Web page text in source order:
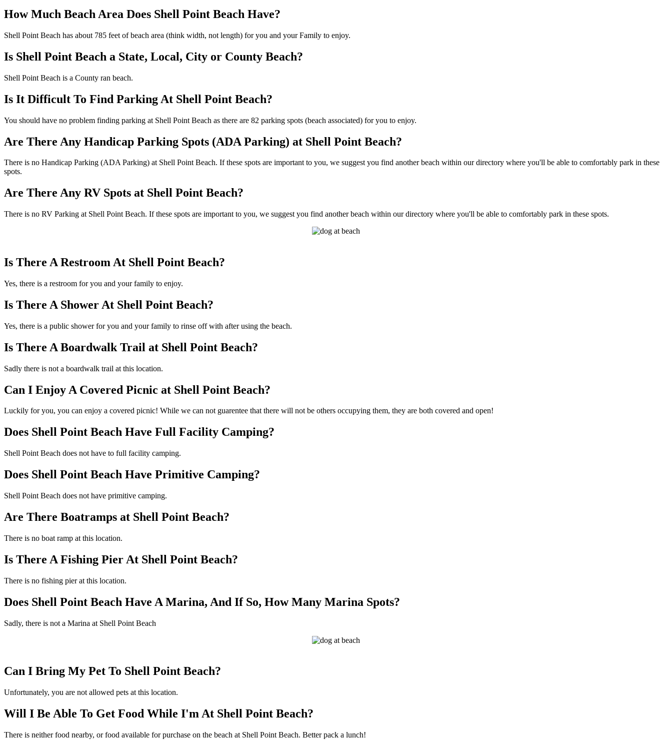
How Much Beach Area Does Shell Point Beach Have?
Shell Point Beach has about 785 feet of beach area (think width, not length) for you and your Family to enjoy.
Is Shell Point Beach a State, Local, City or County Beach?
Shell Point Beach is a County ran beach.
Is It Difficult To Find Parking At Shell Point Beach?
You should have no problem finding parking at Shell Point Beach as there are 82 parking spots (beach associated) for you to enjoy.
Are There Any Handicap Parking Spots (ADA Parking) at Shell Point Beach?
There is no Handicap Parking (ADA Parking) at Shell Point Beach. If these spots are important to you, we suggest you find another beach within our directory where you'll be able to comfortably park in these
spots.
Are There Any RV Spots at Shell Point Beach?
There is no RV Parking at Shell Point Beach. If these spots are important to you, we suggest you find another beach within our directory where you'll be able to comfortably park in these spots.
Is There A Restroom At Shell Point Beach?
Yes, there is a restroom for you and your family to enjoy.
Is There A Shower At Shell Point Beach?
Yes, there is a public shower for you and your family to rinse off with after using the beach.
Is There A Boardwalk Trail at Shell Point Beach?
Sadly there is not a boardwalk trail at this location.
Can I Enjoy A Covered Picnic at Shell Point Beach?
Luckily for you, you can enjoy a covered picnic! While we can not guarentee that there will not be others occupying them, they are both covered and open!
Does Shell Point Beach Have Full Facility Camping?
Shell Point Beach does not have to full facility camping.
Does Shell Point Beach Have Primitive Camping?
Shell Point Beach does not have primitive camping.
Are There Boatramps at Shell Point Beach?
There is no boat ramp at this location.
Is There A Fishing Pier At Shell Point Beach?
There is no fishing pier at this location.
Does Shell Point Beach Have A Marina, And If So, How Many Marina Spots?
Sadly, there is not a Marina at Shell Point Beach
Can I Bring My Pet To Shell Point Beach?
Unfortunately, you are not allowed pets at this location.
Will I Be Able To Get Food While I'm At Shell Point Beach?
There is neither food nearby, or food available for purchase on the beach at Shell Point Beach. Better pack a lunch!